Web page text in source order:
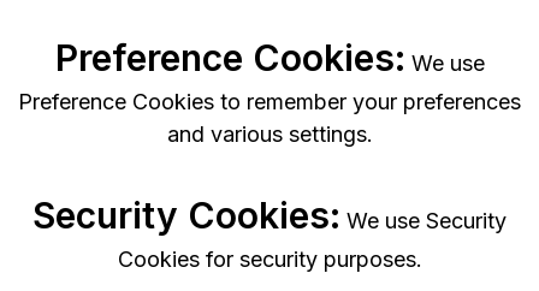
Preference Cookies: We use
Preference Cookies to remember your preferences
and various settings.
Security Cookies: We use Security
Cookies for security purposes.